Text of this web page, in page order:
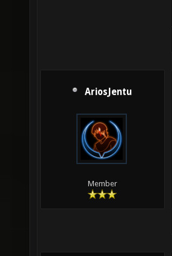
AriosJentu
Member